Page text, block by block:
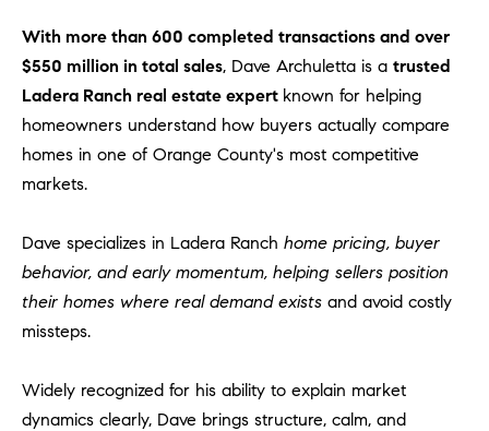
With more than 600 completed transactions and over
$550 million in total sales, Dave Archuletta is a trusted
Ladera Ranch real estate expert known for helping
homeowners understand how buyers actually compare
homes in one of Orange County's most competitive
markets.
Dave specializes in Ladera Ranch home pricing, buyer
behavior, and early momentum, helping sellers position
their homes where real demand exists and avoid costly
missteps.
Widely recognized for his ability to explain market
dynamics clearly, Dave brings structure, calm, and